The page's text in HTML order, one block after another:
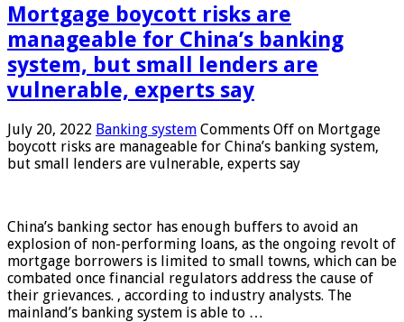
Mortgage boycott risks are
manageable for China’s banking
system, but small lenders are
vulnerable, experts say
July 20, 2022 Banking system Comments Off on Mortgage
boycott risks are manageable for China’s banking system,
but small lenders are vulnerable, experts say
China’s banking sector has enough buffers to avoid an
explosion of non-performing loans, as the ongoing revolt of
mortgage borrowers is limited to small towns, which can be
combated once financial regulators address the cause of
their grievances. , according to industry analysts. The
mainland’s banking system is able to …